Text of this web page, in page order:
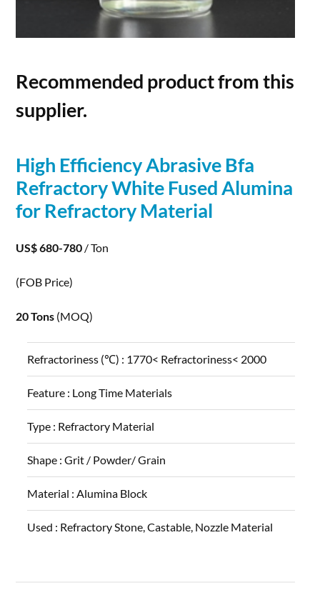
Recommended product from this
supplier.
High Efficiency Abrasive Bfa
Refractory White FusedAlumina
for Refractory Material
US$ 680-780 / Ton
(FOB Price)
20 Tons (MOQ)
Refractoriness (℃) : 1770< Refractoriness< 2000
Feature : Long Time Materials
Type : Refractory Material
Shape :Grit / Powder/ Grain
Material : Alumina Block
Used : Refractory Stone, Castable, Nozzle Material